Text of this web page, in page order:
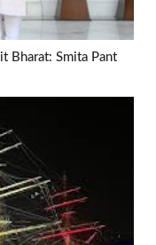
Bharat: Smita Pant